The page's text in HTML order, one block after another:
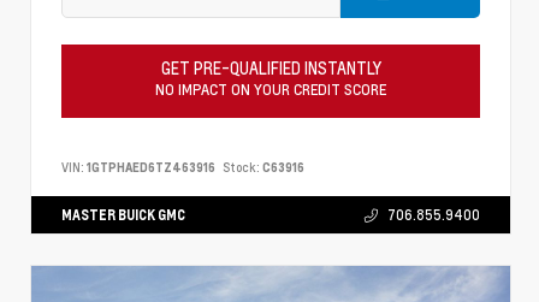
GET PRE-QUALIFIED INSTANTLY
NO IMPACT ON YOUR CREDIT SCORE
VIN: 1GTPHAED6TZ463916 Stock: C63916
MASTER BUICK GMC 706.855.9400